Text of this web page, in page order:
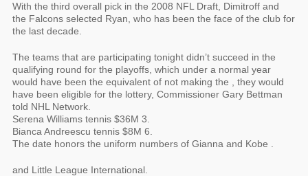
With the third overall pick in the 2008 NFL Draft, Dimitroff and
the Falcons selected Ryan, who has been the face of the club for
the last decade.
The teams that are participating tonight didn’t succeed in the
qualifying round for the playoffs, which under a normal year
would have been the equivalent of not making the , they would
have been eligible for the lottery, Commissioner Gary Bettman
told NHL Network.
Serena Williams tennis $36M 3.
Bianca Andreescu tennis $8M 6.
The date honors the uniform numbers of Gianna and Kobe .
and Little League International.